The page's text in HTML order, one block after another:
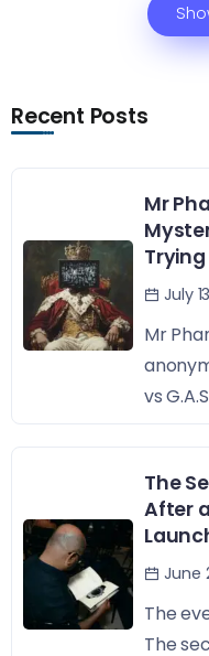
Recent Posts
Mr
July
Mr
vs
The
After
June
The
The